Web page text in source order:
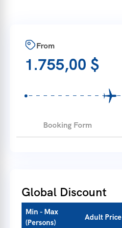
From
1.755,00 $
Booking Form
Global Discount
Min - Max
(Persons)
Adult Price